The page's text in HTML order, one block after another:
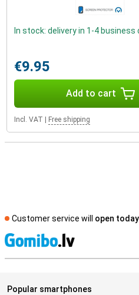
In stock: delivery in 1-4 business
€9.95
Add to cart
Incl. VAT Free shipping
Customer service will open today
Popular smartphones